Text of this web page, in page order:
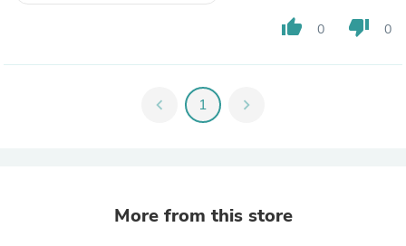
thumb_up 0 thumb_down 0
chevron_left 1 chevron_right
More from this store